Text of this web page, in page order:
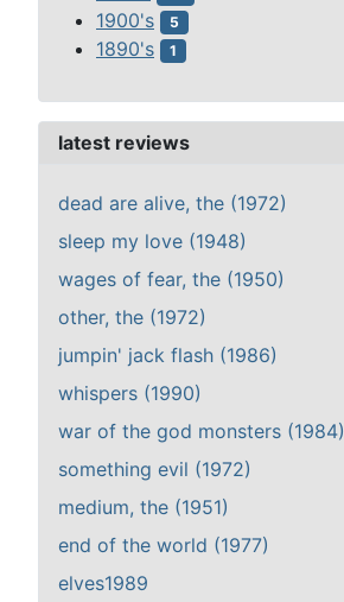
1900's 5
1890's 1
latest reviews
dead are alive, the (1972)
sleep my love (1948)
wages of fear, the (1950)
other, the (1972)
jumpin' jack flash (1986)
whispers (1990)
war of the god monsters (1984)
something evil (1972)
medium, the (1951)
end of the world (1977)
elves1989